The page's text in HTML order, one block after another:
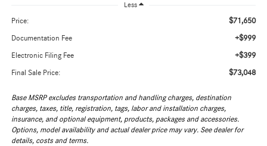
Less
Price: $71,650
Documentation Fee +$999
Electronic Filing Fee +$399
Final Sale Price: $73,048
Base MSRP excludes transportation and handling charges, destination
charges, taxes, title, registration, tags, labor and installation charges,
insurance, and optional equipment, products, packages and accessories.
Options, model availability and actual dealer price may vary. See dealer for
details, costs and terms.